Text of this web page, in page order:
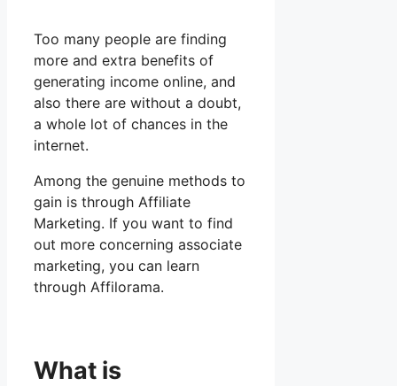
Too many people are finding
more and extra benefits of
generating income online, and
also there are without a doubt,
a whole lot of chances in the
internet.
Among the genuine methods to
gain is through Affiliate
Marketing. If you want to find
out more concerning associate
marketing, you can learn
through Affilorama.
What is